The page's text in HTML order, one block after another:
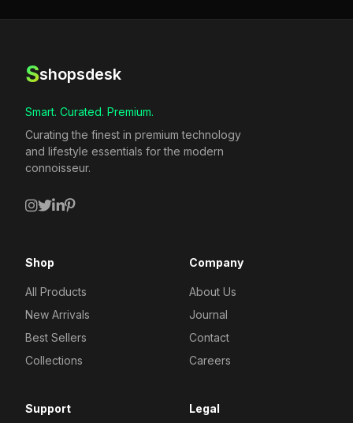
Sshopsdesk
Smart. Curated. Premium.
Curating the finest in premium technology
and lifestyle essentials for the modern
connoisseur.
Shop
All Products
New Arrivals
Best Sellers
Collections
Company
About Us
Journal
Contact
Careers
Support Legal